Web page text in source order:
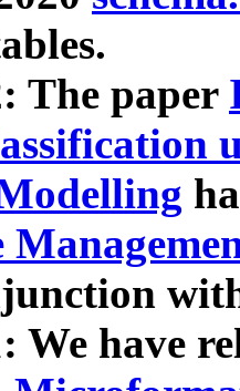
The paper
We have